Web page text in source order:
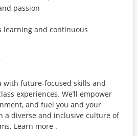
passion
learning and continuous
with future-focused skills and
experiences. We’ll empower
and fuel you and your
a diverse and inclusive culture of
Learn more .